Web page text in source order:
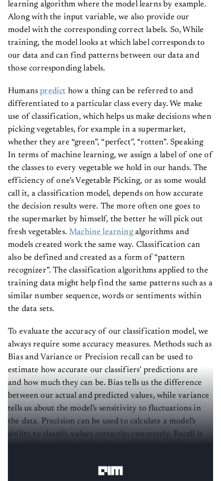
learning algorithm where the model learns by example.
Along with the input variable, we also provide our
model with the corresponding correct labels. So, While
training, the model looks at which label corresponds to
our data and can find patterns between our data and
those corresponding labels.
Humanspredict how a thing can be referred to and
differentiated to a particular class every day. We make
use of classification, which helps us make decisions when
picking vegetables, for example in a supermarket,
whether they are “green”, “perfect”, “rotten”. Speaking
In terms of machine learning, we assign a label of one of
the classes to every vegetable we hold in our hands. The
efficiency of one’s Vegetable Picking, or as some would
call it, a classification model, depends on how accurate
the decision results were. The more often one goes to
the supermarket by himself, the better he will pick out
fresh vegetables.Machine learningalgorithms and
models created work the same way. Classification can
also be defined and created as a form of “pattern
recognizer”. The classification algorithms applied to the
training data might help find the same patterns such as a
similar number sequence, words or sentiments within
the data sets.
To evaluate the accuracy of our classification model, we
always require some accuracy measures. Methods such as
Bias and Variance or Precision recall can be used to
estimate how accurate our classifiers' predictions are
and how much they can be. Bias tells us the difference
between our actual and predicted values, while variance
tells us about the model’s sensitivity to fluctuations in
the data. Precision can be used to calculate a model's
ability to classify values correctly; conversely, Recall is